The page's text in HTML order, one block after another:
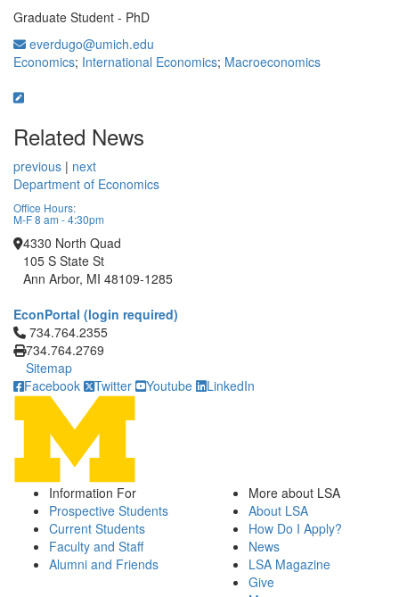
Graduate Student - PhD
everdugo@umich.edu
Economics; International Economics; Macroeconomics
Related News
previous | next
Department of Economics
Office Hours:
M-F 8 am - 4:30pm
4330 North Quad
105 S State St
Ann Arbor, MI 48109-1285
EconPortal (login required)
Click to call 734.764.2355
734.764.2355
734.764.2769
Sitemap
Facebook
Twitter Youtube LinkedIn
Information For
Prospective Students
Current Students
Faculty and Staff
Alumni and Friends
More about LSA
About LSA
How Do I Apply?
News
LSA Magazine
Give